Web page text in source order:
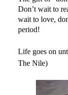
Don’t wait to
wait to love,
period!
Life goes on
The Nile)